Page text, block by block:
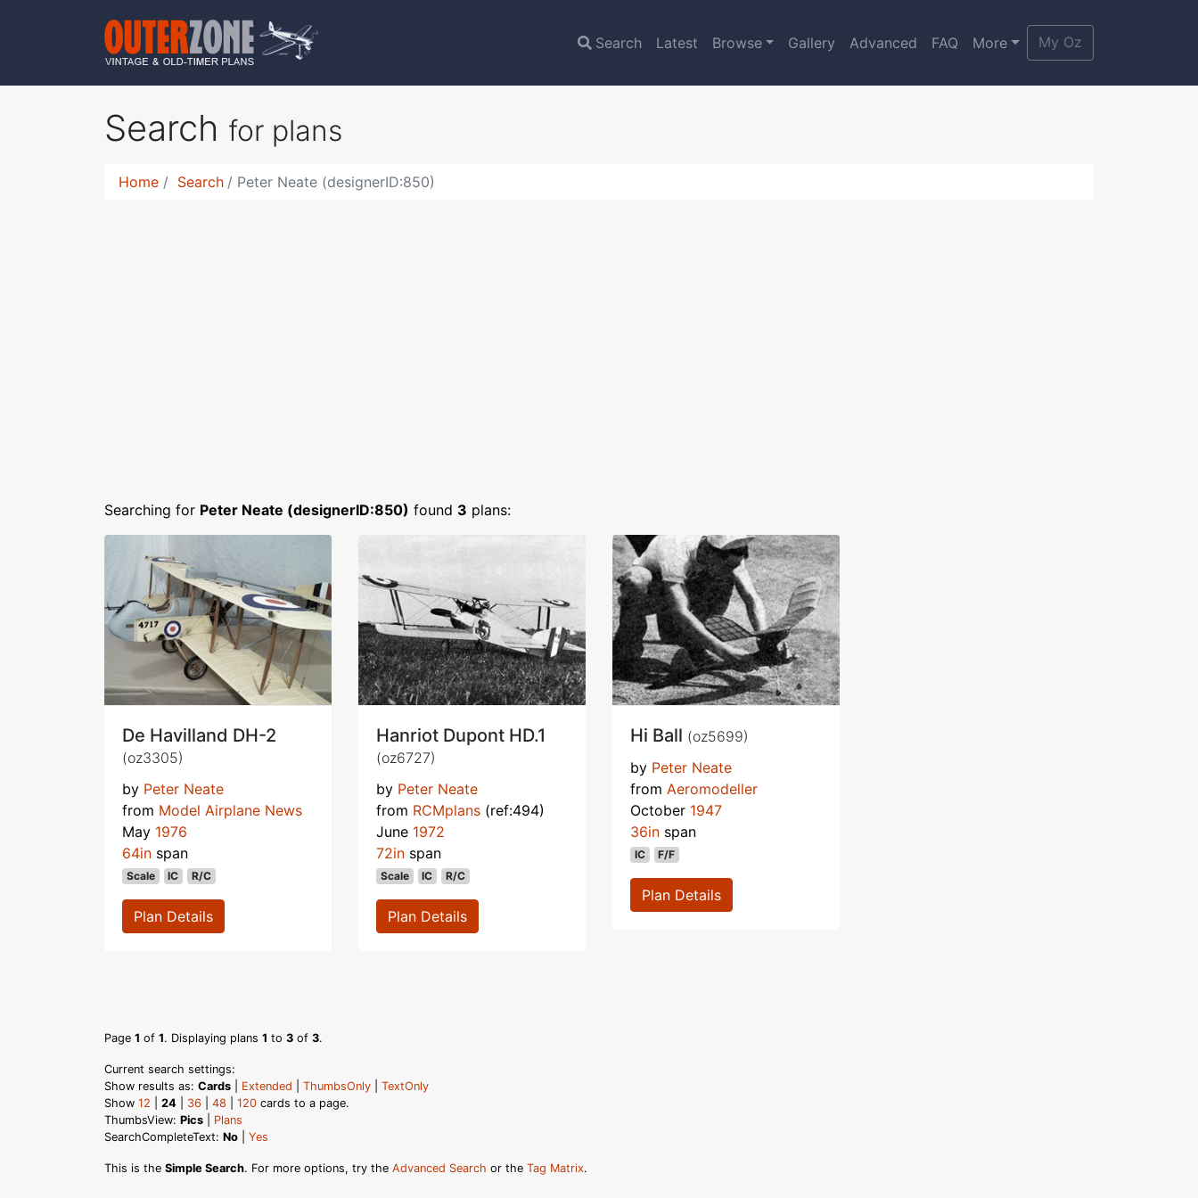
Search Latest Browse Gallery Advanced FAQ More My Oz
Search for plans
Home Search Peter Neate (designerID:850)
Searching for Peter Neate (designerID:850) found 3 plans:
De Havilland DH-2
(oz3305)
by Peter Neate
from Model Airplane News
May 1976
64in span
Scale IC R/C
Plan Details
Hanriot Dupont HD.1
(oz6727)
by Peter Neate
from RCMplans (ref:494)
June 1972
72in span
Scale IC R/C
Plan Details
Hi Ball (oz5699)
by Peter Neate
from Aeromodeller
October 1947
36in span
IC F/F
Plan Details
Page 1 of 1. Displaying plans 1 to 3 of 3.
Current search settings:
Show results as: Cards Extended ThumbsOnly
TextOnly
Show 12 24 36 48 120 cards to a page.
ThumbsView: Pics
Plans
SearchCompleteText: No Yes
This is the Simple Search. For more options, try the Advanced Search or the Tag Matrix.